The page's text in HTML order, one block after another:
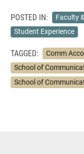
POSTED IN: Faculty
Student Experience
TAGGED: Comm
School of
School of